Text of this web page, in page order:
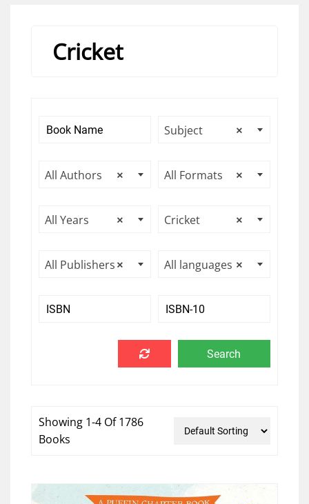
Cricket
×
Subject
×
All Authors ×
All Formats
×
All Years ×
Cricket
×
All Publishers ×
All languages
Showing 1-4 Of 1786
Books